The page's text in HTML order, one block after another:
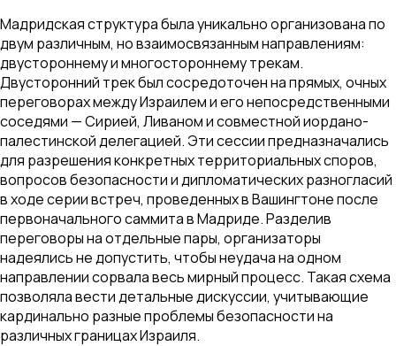
Мадридская структура была уникально организована по
двум различным, но взаимосвязанным направлениям:
двустороннему и многостороннему трекам.
Двусторонний трек был сосредоточен на прямых, очных
переговорах между Израилем и его непосредственными
соседями — Сирией, Ливаном и совместной иордано-
палестинской делегацией. Эти сессии предназначались
для разрешения конкретных территориальных споров,
вопросов безопасности и дипломатических разногласий
в ходе серии встреч, проведенных в Вашингтоне после
первоначального саммита в Мадриде. Разделив
переговоры на отдельные пары, организаторы
надеялись не допустить, чтобы неудача на одном
направлении сорвала весь мирный процесс. Такая схема
позволяла вести детальные дискуссии, учитывающие
кардинально разные проблемы безопасности на
различных границах Израиля.